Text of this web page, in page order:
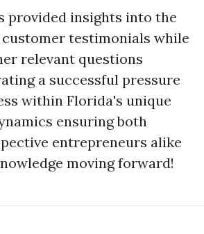
provided insights into the
testimonials while
relevant questions
a successful pressure
within Florida's unique
ensuring both
entrepreneurs alike
moving forward!